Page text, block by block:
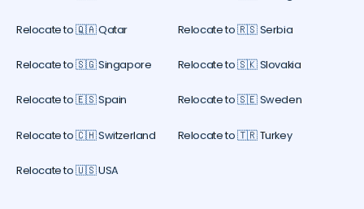
Relocate to 🇶🇦 Qatar Relocate to 🇷🇸 Serbia
Relocate to 🇸🇬 Singapore Relocate to 🇸🇰 Slovakia
Relocate to 🇪🇸 Spain Relocate to 🇸🇪 Sweden
Relocate to 🇨🇭 Switzerland Relocate to 🇹🇷 Turkey
Relocate to 🇺🇸 USA